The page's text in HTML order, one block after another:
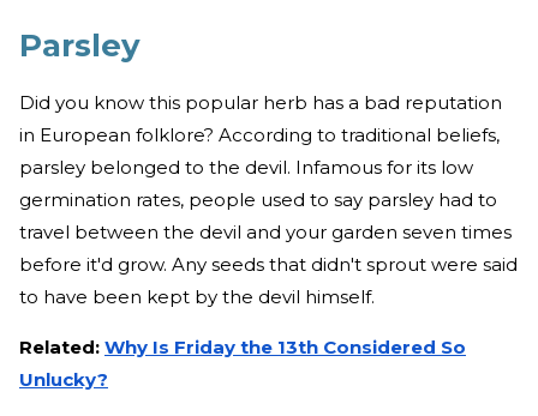
Parsley
Did you know this popular herb has a bad reputation
in European folklore? According to traditional beliefs,
parsley belonged to the devil. Infamous for its low
germination rates, people used to say parsley had to
travel between the devil and your garden seven times
before it'd grow. Any seeds that didn't sprout were said
to have been kept by the devil himself.
Related: Why Is Friday the 13th Considered So
Unlucky?